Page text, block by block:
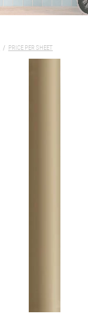
/ PRICE PER SHEET